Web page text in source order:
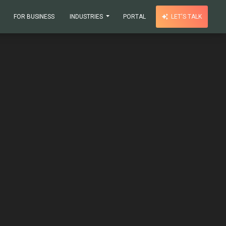
FOR BUSINESS INDUSTRIES PORTAL LET'S TALK